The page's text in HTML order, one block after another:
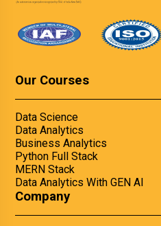
Our Courses
Data Science
Data Analytics
Business Analytics
Python Full Stack
MERN Stack
Data Analytics With GEN AI
Company